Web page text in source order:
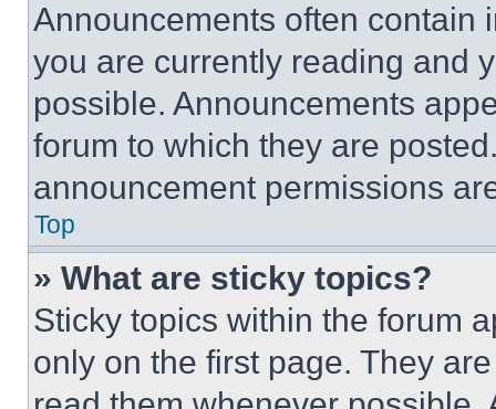
Announcements often contain
you are currently reading and
possible. Announcements
forum to which they are
announcement permissions
Top
» What are sticky topics?
Sticky topics within the forum
only on the first page. They